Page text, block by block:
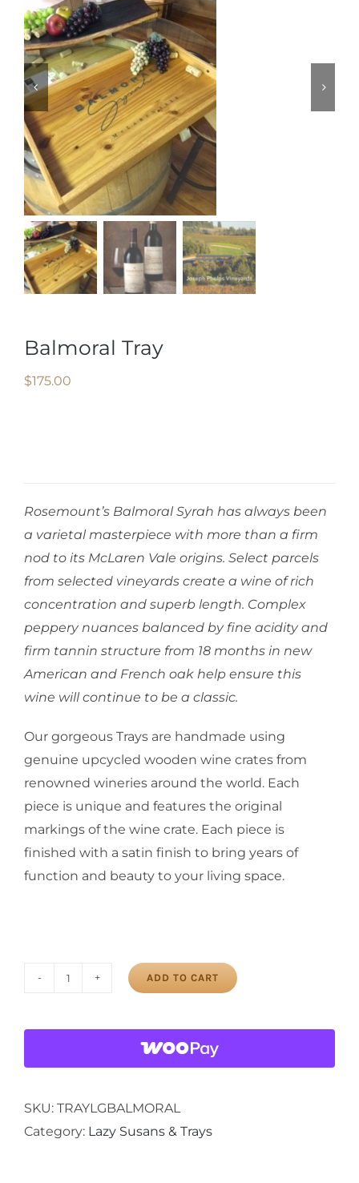
Balmoral Tray
$175.00
Rosemount’s Balmoral Syrah has always been
a varietal masterpiece with more than a firm
nod to its McLaren Vale origins. Select parcels
from selected vineyards create a wine of rich
concentration and superb length. Complex
peppery nuances balanced by fine acidity and
firm tannin structure from 18 months in new
American and French oak help ensure this
wine will continue to be a classic.
Our gorgeous Trays are handmade using
genuine upcycled wooden wine crates from
renowned wineries around the world. Each
piece is unique and features the original
markings of the wine crate. Each piece is
finished with a satin finish to bring years of
function and beauty to your living space.
quantity
ADD TO CART
SKU: TRAYLGBALMORAL
Category: Lazy Susans & Trays